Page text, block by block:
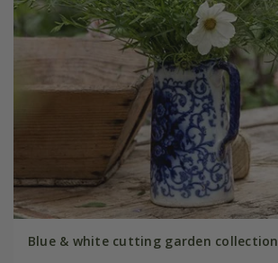
Blue & white cutting garden collection